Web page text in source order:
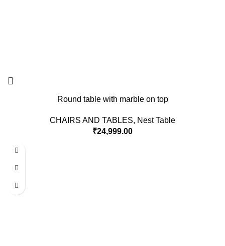
Round table with marble on top
CHAIRS AND TABLES, Nest Table
₹24,999.00